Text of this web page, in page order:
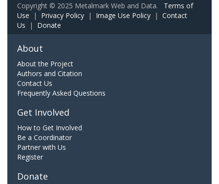
Copyright © 2025 Metalmark Web and Data. Terms of
Use | Privacy Policy | Image Use Policy | Contact
Us | Donate
About
About the Project
Authors and Citation
Contact Us
Frequently Asked Questions
Get Involved
How to Get Involved
Be a Coordinator
Partner with Us
Register
Donate